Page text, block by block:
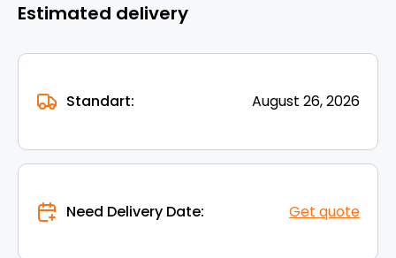
Estimated delivery
Standart: August 26, 2026
Need Delivery Date: Get quote